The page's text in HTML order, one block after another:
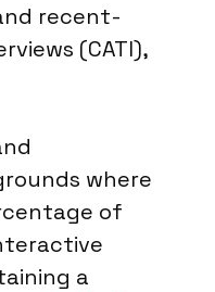
recent-
(CATI),
where
of
a